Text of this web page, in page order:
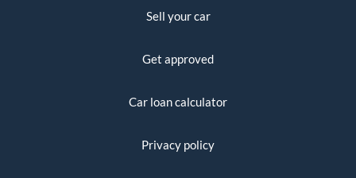
Sell your car
Get approved
Car loan calculator
Privacy policy